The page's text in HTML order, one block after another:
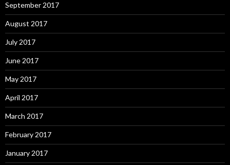
September 2017
August 2017
July 2017
June 2017
May 2017
April 2017
March 2017
February 2017
January 2017